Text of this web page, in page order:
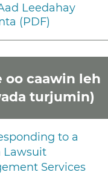
Leedahay
(PDF)
oo caawin leh
turjumin)
to a
Lawsuit
Services